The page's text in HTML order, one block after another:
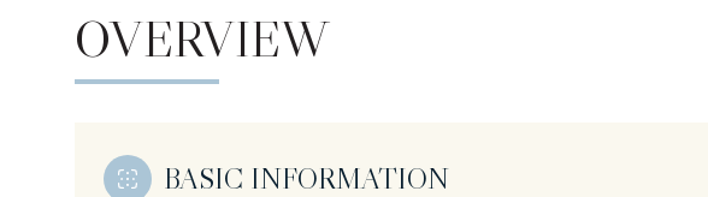
OVERVIEW
BASIC INFORMATION